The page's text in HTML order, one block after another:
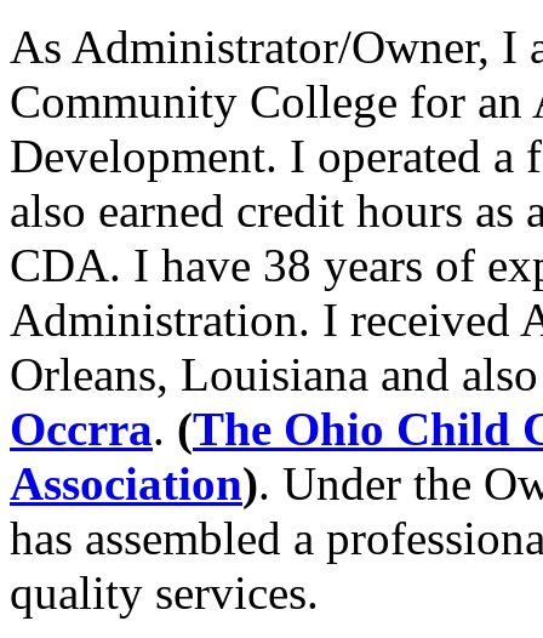
As Administrator/Owner, I
Community College for
Development. I operated a
also earned credit hours as
CDA. I have 38 years of
Administration. I received
Orleans, Louisiana and
Occrra. (The Ohio Child
Association). Under the
has assembled a
quality services.